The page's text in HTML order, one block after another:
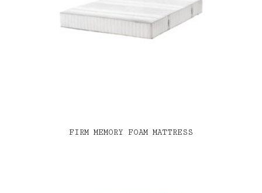
FIRM MEMORY FOAM MATTRESS